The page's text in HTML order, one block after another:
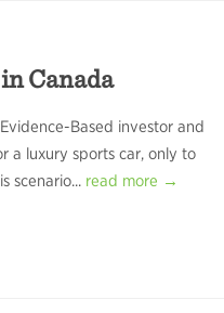
Canada
Based investor and
a luxury sports car, only to
scenario... read more →